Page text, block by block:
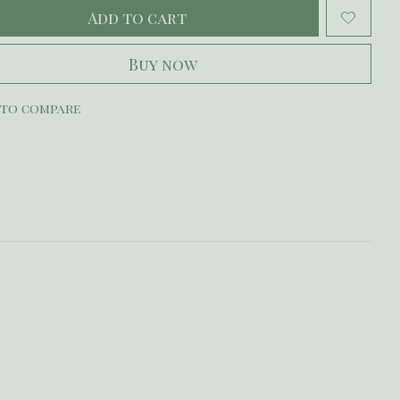
Add to cart
Buy now
compare